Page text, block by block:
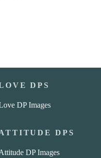
DPS
DP Images
DPS
DP Images